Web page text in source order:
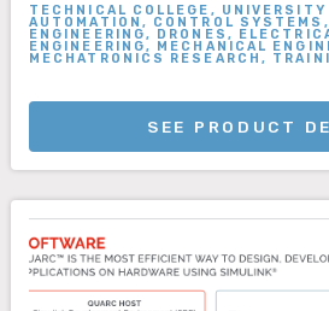
TECHNICAL COLLEGE, UNIVERSITY
AUTOMATION, CONTROL
ENGINEERING, DRONES,
ENGINEERING, MECHANICAL
MECHATRONICS RESEARCH,
SEE PRODUCT